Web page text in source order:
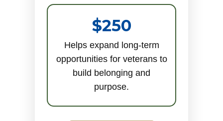
$250
Helps expand long-term
opportunities for veterans to
build belonging and
purpose.